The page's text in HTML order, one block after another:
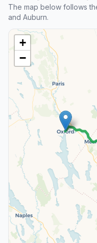
The map below follows
and Auburn.
+
−